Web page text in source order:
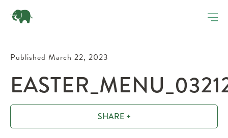
Published March 22, 2023
SHARE +